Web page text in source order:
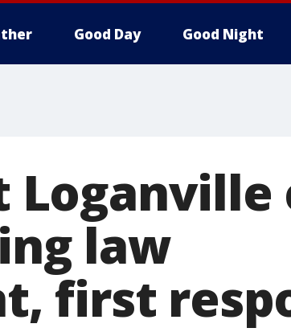
Good Day Good Night
Loganville
law
first